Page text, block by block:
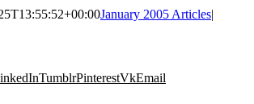
January 2005 Articles|
TumblrPinterestVkEmail